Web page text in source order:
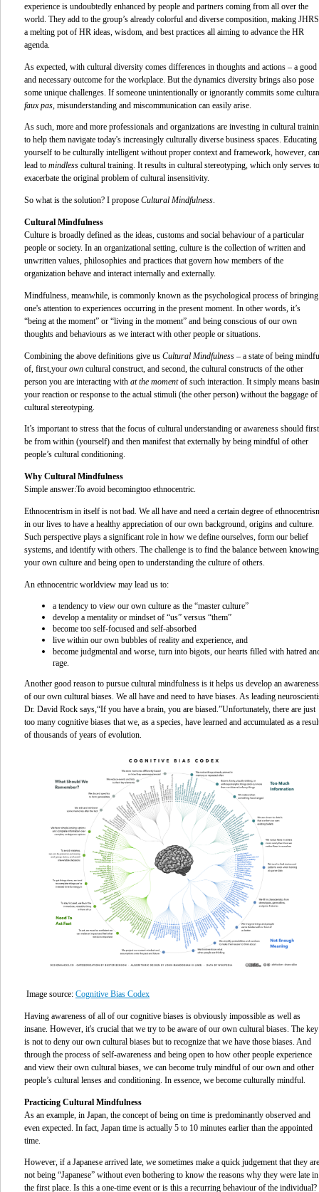
experience is undoubtedly enhanced by people and partners coming from all over the
world. They add to the group’s already colorful and diverse composition, making JHRS
a melting pot of HR ideas, wisdom, and best practices all aiming to advance the HR
agenda.
As expected, with cultural diversity comes differences in thoughts and actions – a good
and necessary outcome for the workplace. But the dynamics diversity brings also pose
some unique challenges. If someone unintentionally or ignorantly commits some
faux pas , misunderstanding and miscommunication can easily arise.
As such, more and more professionals and organizations are investing in cultural
to help them navigate today's increasingly culturally diverse business spaces. Educating
yourself to be culturally intelligent without proper context and framework, however, can
lead to mindless cultural training. It results in cultural stereotyping, which only serves to
exacerbate the original problem of cultural insensitivity.
So what is the solution? I propose Cultural Mindfulness.
Cultural Mindfulness
Culture is broadly defined as the ideas, customs and social behaviour of a particular
people or society. In an organizational setting, culture is the collection of written and
unwritten values, philosophies and practices that govern how members of the
organization behave and interact internally and externally.
Mindfulness, meanwhile, is commonly known as the psychological process of bringing
one's attention to experiences occurring in the present moment. In other words, it’s
“being at the moment” or “living in the moment” and being conscious of our own
thoughts and behaviours as we interact with other people or situations.
Combining the above definitions give us Cultural Mindfulness – a state of being
of, first, your own cultural construct, and second, the cultural constructs of the other
person you are interacting with at the moment of such interaction. It simply means
your reaction or response to the actual stimuli (the other person) without the baggage of
cultural stereotyping.
It’s important to stress that the focus of cultural understanding or awareness should first
be from within (yourself) and then manifest that externally by being mindful of other
people’s cultural conditioning.
Why Cultural Mindfulness
Simple answer:To avoid becomingtoo ethnocentric.
Ethnocentrism in itself is not bad. We all have and need a certain degree of
in our lives to have a healthy appreciation of our own background, origins and culture.
Such perspective plays a significant role in how we define ourselves, form our belief
systems, and identify with others. The challenge is to find the balance between knowing
your own culture and being open to understanding the culture of others.
An ethnocentric worldview may lead us to:
a tendency to view our own culture as the “master culture”
develop a mentality or mindset of “us” versus “them”
become too self-focused and self-absorbed
live within our own bubbles of reality and experience, and
become judgmental and worse, turn into bigots, our hearts filled with hatred
rage.
Another good reason to pursue cultural mindfulness is it helps us develop an awareness
of our own cultural biases. We all have and need to have biases. As leading
Dr. David Rock says,“If you have a brain, you are biased.”Unfortunately, there are just
too many cognitive biases that we, as a species, have learned and accumulated as a
of thousands of years of evolution.
Image source: Cognitive Bias Codex
Having awareness of all of our cognitive biases is obviously impossible as well as
insane. However, it's crucial that we try to be aware of our own cultural biases. The key
is not to deny our own cultural biases but to recognize that we have those biases. And
through the process of self-awareness and being open to how other people experience
and view their own cultural biases, we can become truly mindful of our own and other
people’s cultural lenses and conditioning. In essence, we become culturally mindful.
Practicing Cultural Mindfulness
As an example, in Japan, the concept of being on time is predominantly observed and
even expected. In fact, Japan time is actually 5 to 10 minutes earlier than the appointed
time.
However, if a Japanese arrived late, we sometimes make a quick judgement that they are
not being “Japanese” without even bothering to know the reasons why they were late in
the first place. Is this a one-time event or is this a recurring behaviour of the individual?